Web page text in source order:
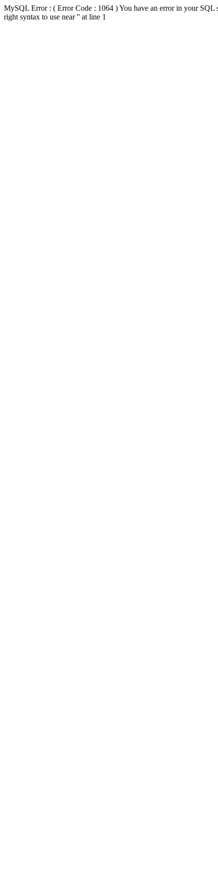
MySQL Error : ( Error Code : 1064 ) You have an error in your
right syntax to use near '' at line 1